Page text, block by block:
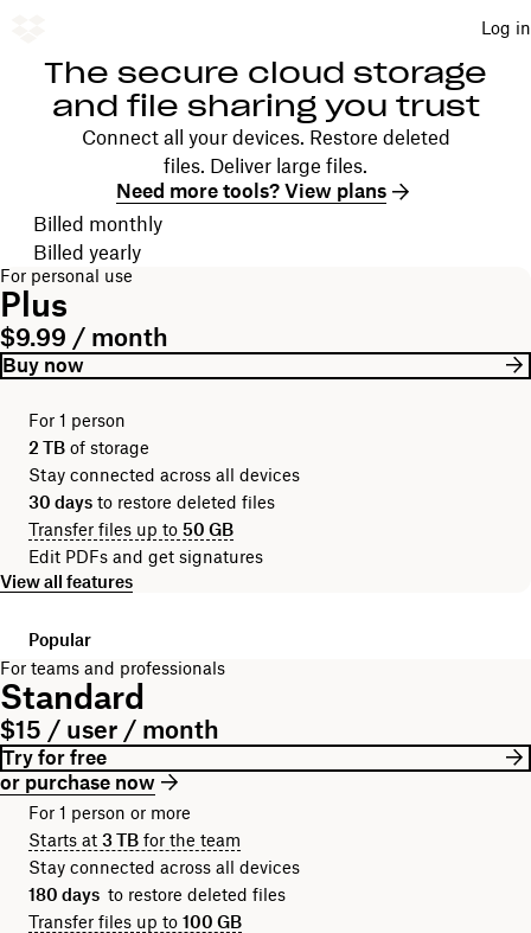
Log in
The secure cloud storage
and file sharing you trust
Connect all your devices. Restore deleted
files. Deliver large files.
Need more tools? View plans
Choose your billing cycle
Billed monthly
Billed yearly
For personal use
Plus
$9.99 / month
Buy now
For 1 person
2 TB of storage
Stay connected across all devices
30 days to restore deleted files
Transfer files up to 50 GB
Edit PDFs and get signatures
View all features
Popular
For teams and professionals
Standard
$15 / user / month
Try for free
or purchase now
For 1 person or more
Starts at 3 TB for the team
Stay connected across all devices
180 days to restore deleted files
Transfer files up to 100 GB